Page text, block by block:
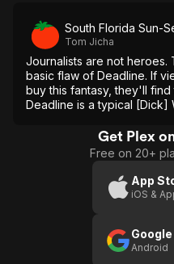
South Florida Sun-
Tom Jicha
Journalists are not heroes.
basic flaw of Deadline. If
buy this fantasy, they'll find
Deadline is a typical [Dick]
executed by a marvelous
Get Plex
Free on 20+
App
iOS &
Android